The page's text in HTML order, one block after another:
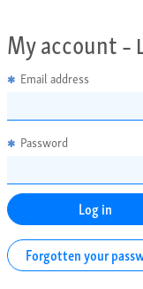
My account–
✱ Email address
✱ Password
Forgotten your